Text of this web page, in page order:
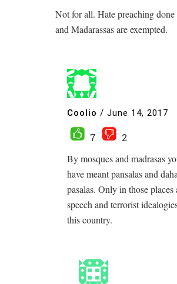
Not for all. Hate preaching
and Madarassas are exempted.
Coolio / June 14, 2017
7
2
By mosques and madrasas
have meant pansalas and
pasalas. Only in those places
speech and terrorist
this country.